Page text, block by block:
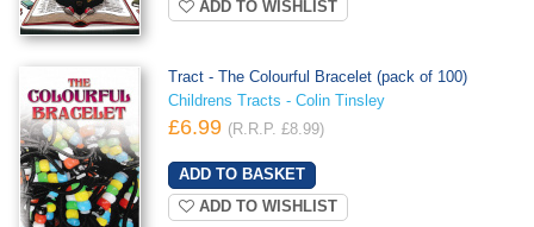
ADD TO WISHLIST
Tract - The Colourful Bracelet (pack of 100)
Childrens Tracts - Colin Tinsley
£6.99 (R.R.P. £8.99)
ADD TO WISHLIST